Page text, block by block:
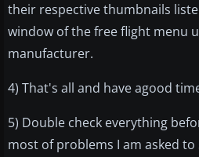
their respective thumbnails
window of the free flight menu
manufacturer.
4) That's all and have agood
5) Double check everything
most of problems I am asked